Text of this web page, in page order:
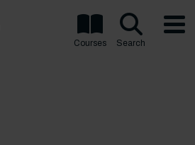
Courses Search